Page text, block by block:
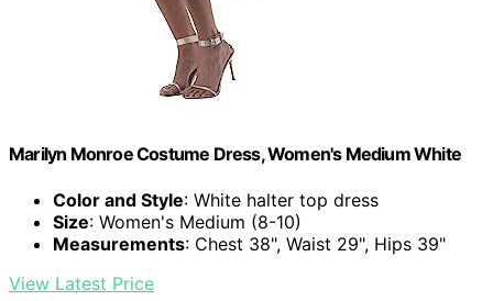
Marilyn Monroe Costume Dress, Women's Medium White
Color and Style: White halter top dress
Size: Women's Medium (8-10)
Measurements: Chest 38", Waist 29", Hips 39"
View Latest Price